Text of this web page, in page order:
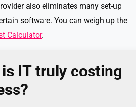
also eliminates many set-up
software. You can weigh up the
Calculator.
IT truly costing